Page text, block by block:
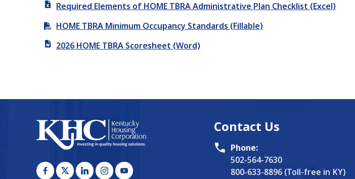
Required Elements of HOME TBRA Administrative Plan Checklist (Excel)
HOME TBRA Minimum Occupancy Standards (Fillable)
2026 HOME TBRA Scoresheet (Word)
Contact Us
Phone:
502-564-7630
800-633-8896 (Toll-free in KY)